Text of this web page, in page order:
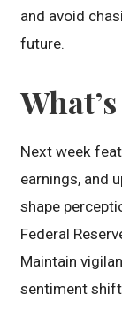
and avoid
future.
Next week
earnings, and
shape
Federal
Maintain
sentiment